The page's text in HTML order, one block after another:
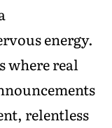
energy.
where real
relentless